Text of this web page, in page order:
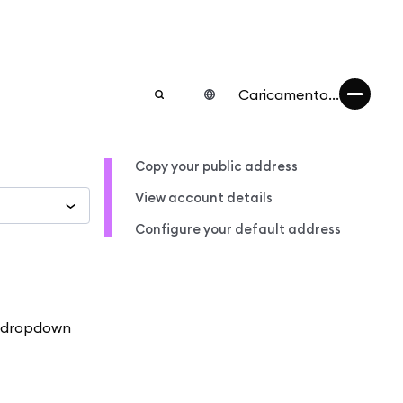
Caricamento...
Copy your public address
View account details
Configure your default address